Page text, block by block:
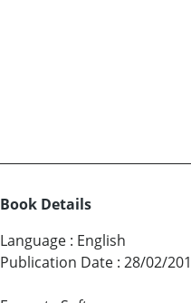
Book Details
Language : English
Publication Date : 28/02/